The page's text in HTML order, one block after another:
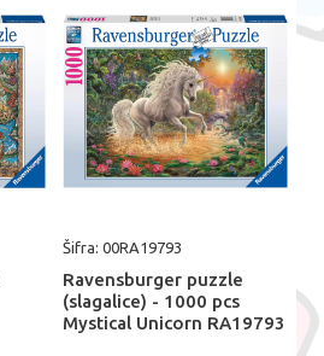
Šifra: 00RA19793
Ravensburger puzzle
(slagalice) - 1000 pcs
Mystical Unicorn RA19793